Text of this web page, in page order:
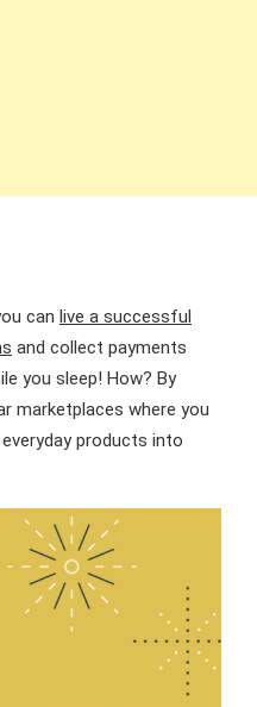
can live a successful
and collect payments
you sleep! How? By
marketplaces where you
products into